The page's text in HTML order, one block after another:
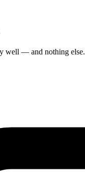
well — and nothing else.